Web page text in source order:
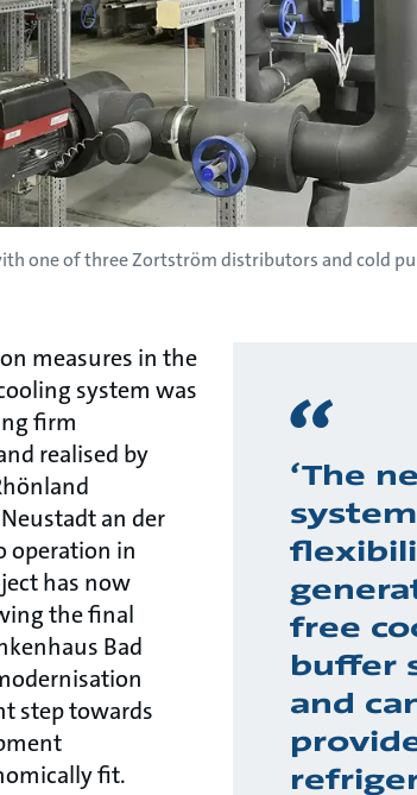
one of three Zortström distributors and cold
‘The
free
buffer
and
measures in the
system was
firm
realised by
an der
operation in
has now
the final
Bad
step towards
fit.